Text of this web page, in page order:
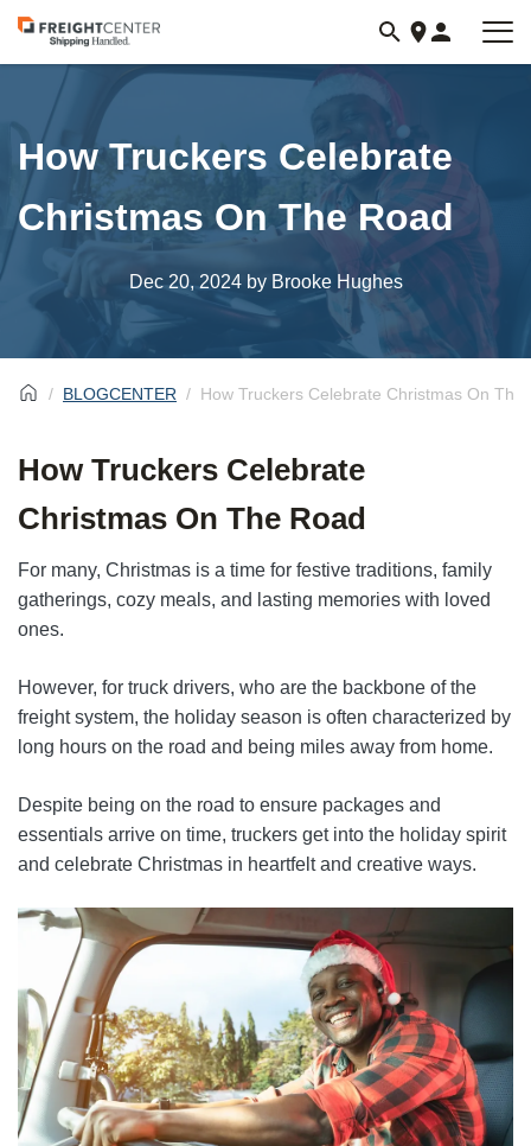
Visit
freightcenter.com
How Truckers Celebrate
Christmas On The Road
Dec 20, 2024by Brooke Hughes
BLOGCENTER How Truckers Celebrate Christmas On The
How Truckers Celebrate
Christmas On The Road
For many, Christmas is a time for festive traditions, family
gatherings, cozy meals, and lasting memories with loved
ones.
However, for truck drivers, who are the backbone of the
freight system, the holiday season is often characterized by
long hours on the road and being miles away from home.
Despite being on the road to ensure packages and
essentials arrive on time, truckers get into the holiday spirit
and celebrate Christmas in heartfelt and creative ways.